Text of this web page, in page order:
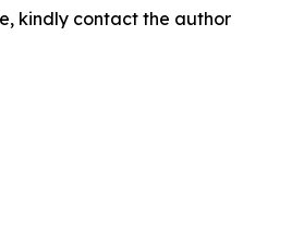
kindly contact the author